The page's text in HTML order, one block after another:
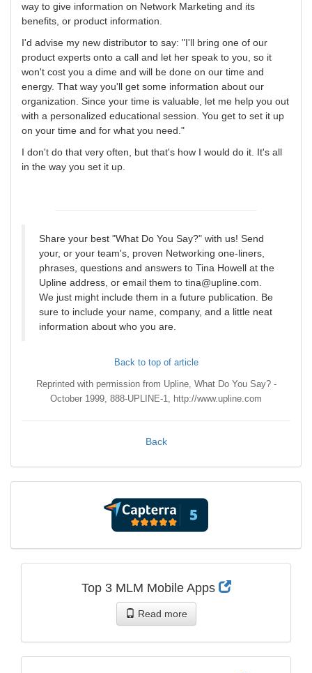
way to give information on Network Marketing and its
benefits, or product information.
I'd advise my new distributor to say: "I'll bring one of our
product experts onto a call and let her speak to you, so it
won't cost you a dime and will be done on our time and
energy. That way you'll get some information about our
organization. Since your time is valuable, let me help you out
with a personalized educational session. You get to set it up
on your time and for what you need."
I don't do that very often, but that's how I would do it. It's all
in the way you set it up.
Share your best "What Do You Say?" with us! Send
your, or your team's, proven Networking one-liners,
phrases, questions and answers to Tina Howell at the
Upline address, or email them to tina@upline.com.
We just might include them in a future publication. Be
sure to include your name, company, and a little neat
information about who you are.
Back to top of article
Reprinted with permission from Upline, What Do You Say? -
October 1999, 888-UPLINE-1, http://www.upline.com
Back
Top 3 MLM Mobile Apps
Read more